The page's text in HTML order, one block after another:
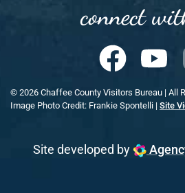
connect
© 2026 Chaffee County Visitors Bureau | All
Image Photo Credit: Frankie Spontelli | Site
Site developed by